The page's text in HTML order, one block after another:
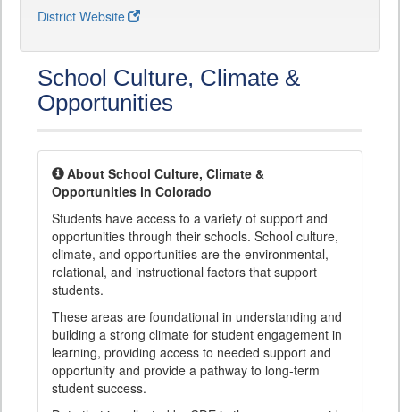
District Website
School Culture, Climate &
Opportunities
About School Culture, Climate &
Opportunities in Colorado
Students have access to a variety of support and
opportunities through their schools. School culture,
climate, and opportunities are the environmental,
relational, and instructional factors that support
students.
These areas are foundational in understanding and
building a strong climate for student engagement in
learning, providing access to needed support and
opportunity and provide a pathway to long-term
student success.